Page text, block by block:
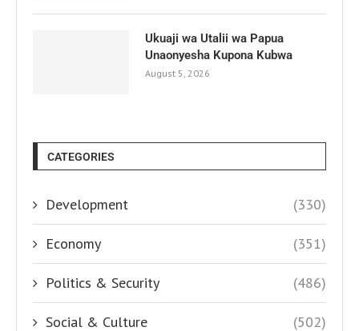
Ukuaji wa Utalii wa Papua
Unaonyesha Kupona Kubwa
August 5, 2026
CATEGORIES
Development (330)
Economy (351)
Politics & Security (486)
Social & Culture (502)